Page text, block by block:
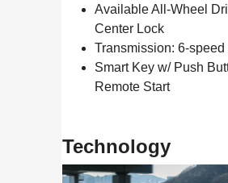
Available All-Wheel
Center Lock
Transmission: 6-
Smart Key w/ Push
Remote Start
Technology